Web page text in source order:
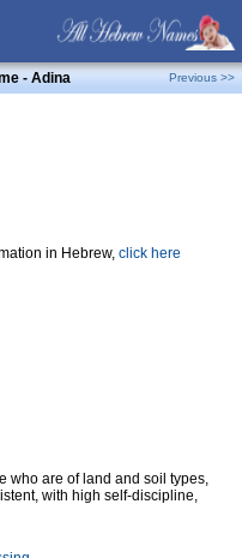
- Adina Previous >>
in Hebrew, click here
who are of land and soil types,
with high self-discipline,